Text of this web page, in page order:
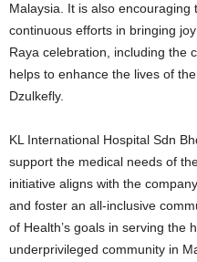
Malaysia. It is also encouraging
continuous efforts in bringing
Raya celebration, including the
helps to enhance the lives of
Dzulkefly.
KL International Hospital Sdn
support the medical needs of
initiative aligns with the
and foster an all-inclusive
of Health’s goals in serving the
underprivileged community in